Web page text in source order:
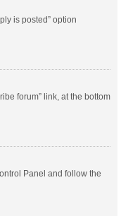
is posted” option
forum” link, at the bottom
Panel and follow the